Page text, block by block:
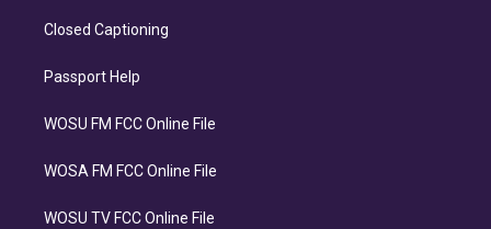
Closed Captioning
Passport Help
WOSU FM FCC Online File
WOSA FM FCC Online File
WOSU TV FCC Online File